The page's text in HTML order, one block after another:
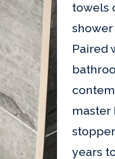
towels
Paired
master
years